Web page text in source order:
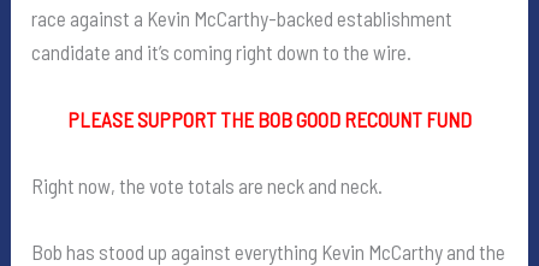
race against a Kevin McCarthy-backed establishment
candidate and it’s coming right down to the wire.
PLEASE SUPPORT THE BOB GOOD RECOUNT FUND
Right now, the vote totals are neck and neck.
Bob has stood up against everything Kevin McCarthy and the